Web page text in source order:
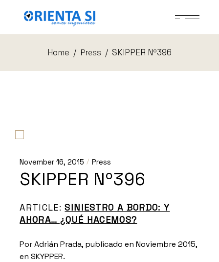
Home Press SKIPPER Nº396
November 16, 2015 Press
SKIPPER Nº396
ARTICLE:SINIESTRO A BORDO: Y
AHORA… ¿QUÉ HACEMOS?
Por Adrián Prada, publicado en Noviembre 2015,
enSKYPPER.